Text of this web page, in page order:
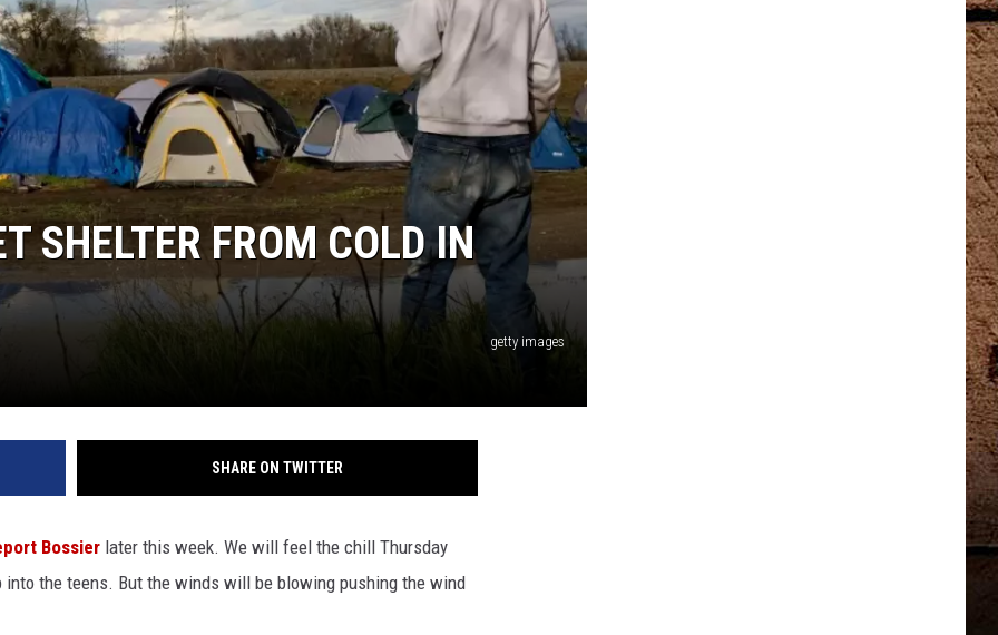
SHELTER FROM COLD IN
getty images
SHARE ON TWITTER
Bossier later this week. We will feel the chill Thursday
the teens. But the winds will be blowing pushing the wind